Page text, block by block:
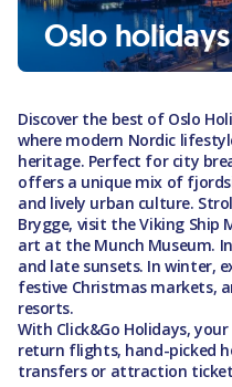
Oslo
Discover the best of Oslo
where modern Nordic
heritage. Perfect for city
offers a unique mix of
and lively urban culture.
Brygge, visit the Viking Ship
art at the Munch Museum.
and late sunsets. In winter,
festive Christmas markets,
resorts.
With Click&Go Holidays,
return flights, hand-picked
transfers or attraction